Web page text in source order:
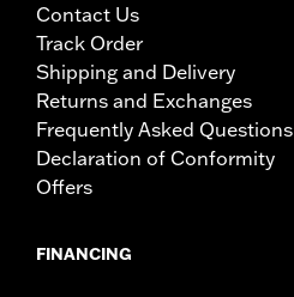
Contact Us
Track Order
Shipping and Delivery
Returns and Exchanges
Frequently Asked Questions
Declaration of Conformity
Offers
FINANCING